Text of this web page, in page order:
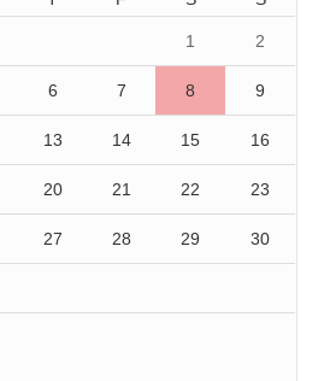
1 2
6 7 8 9
13 14 15 16
20 21 22 23
27 28 29 30